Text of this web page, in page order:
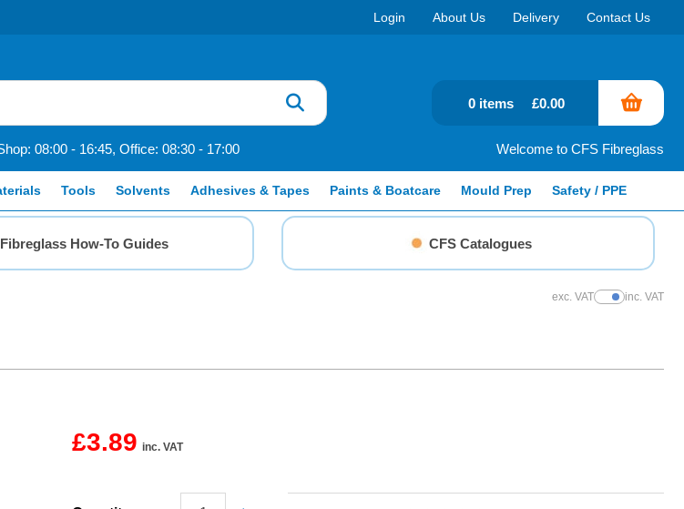
Login About Us Delivery Contact Us
08:00 - 16:45, Office: 08:30 - 17:00 Welcome to CFS Fibreglass
0 items £0.00
Tools Solvents Adhesives & Tapes Paints & Boatcare Mould Prep Safety / PPE
Fibreglass How-To Guides CFS Catalogues
exc. VATShow Prices
inc. VAT
£3.89 inc. VAT